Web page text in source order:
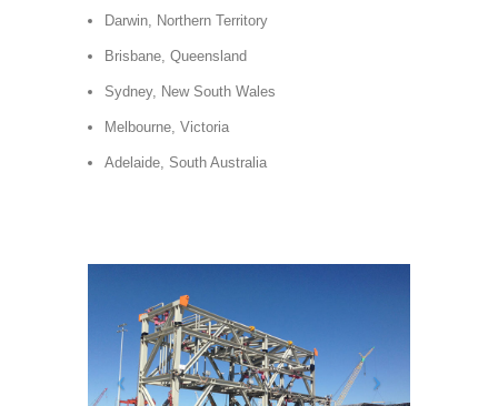
Darwin, Northern Territory
Brisbane, Queensland
Sydney, New South Wales
Melbourne, Victoria
Adelaide, South Australia